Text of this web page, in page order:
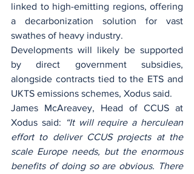
linked to high-emitting regions, offering
a decarbonization solution for vast
swathes of heavy industry.
Developments will likely be supported
by direct government subsidies,
alongside contracts tied to the ETS and
UKTS emissions schemes, Xodus said.
James McAreavey, Head of CCUS at
Xodus said:
“It will require a herculean
effort to deliver CCUS projects at the
scale Europe needs, but the enormous
benefits of doing so are obvious. There